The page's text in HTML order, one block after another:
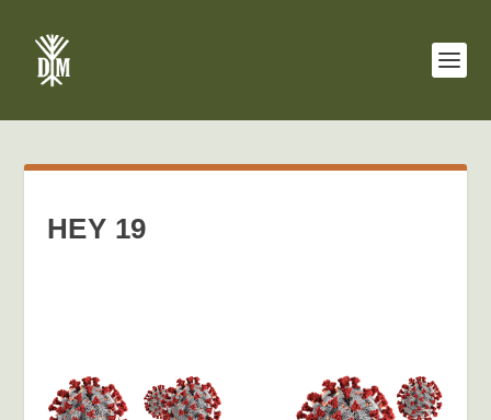
HEY 19